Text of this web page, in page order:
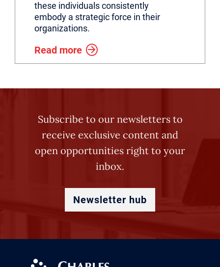
these individuals consistently
embody a strategic force in their
organizations.
Read more
Subscribe to our newsletters to
receive exclusive content and
open opportunities right to your
inbox.
Newsletter hub